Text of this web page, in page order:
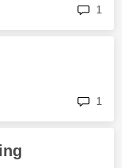
1
1